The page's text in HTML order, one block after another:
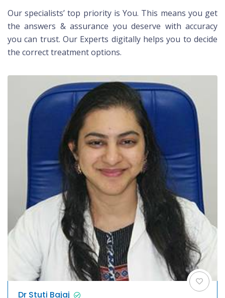
Our specialists’ top priority is You. This means you get
the answers & assurance you deserve with accuracy
you can trust. Our Experts digitally helps you to decide
the correct treatment options.
Dr Stuti Bajaj